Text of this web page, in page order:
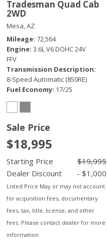
Tradesman Quad Cab
2WD
Mesa, AZ
Mileage 72,564
Engine 3.6L V6 DOHC 24V
FFV
Transmission Description
8-Speed Automatic (850RE)
Fuel Economy 17/25
Sale Price
$18,995
Starting Price
$19,995
Dealer Discount
- $1,000
Listed Price May or may not account
for acquisition fees, documentary
fees, tax, title, license, and other
fees. Please contact dealer for more
information.